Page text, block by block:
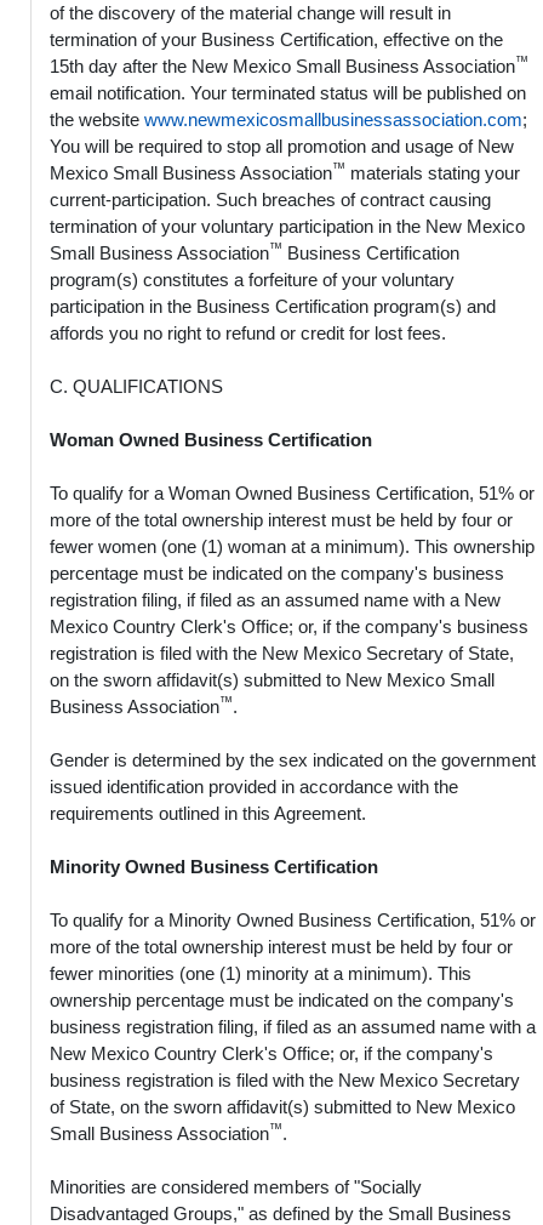
of the discovery of the material change will result in
termination of your Business Certification, effective on the
15th day after the New Mexico Small Business Association™
email notification. Your terminated status will be published on
the website www.newmexicosmallbusinessassociation.com;
You will be required to stop all promotion and usage of New
Mexico Small Business Association™ materials stating your
current-participation. Such breaches of contract causing
termination of your voluntary participation in the New Mexico
Small Business Association™ Business Certification
program(s) constitutes a forfeiture of your voluntary
participation in the Business Certification program(s) and
affords you no right to refund or credit for lost fees.
C. QUALIFICATIONS
Woman Owned Business Certification
To qualify for a Woman Owned Business Certification, 51% or
more of the total ownership interest must be held by four or
fewer women (one (1) woman at a minimum). This ownership
percentage must be indicated on the company's business
registration filing, if filed as an assumed name with a New
Mexico Country Clerk's Office; or, if the company's business
registration is filed with the New Mexico Secretary of State,
on the sworn affidavit(s) submitted to New Mexico Small
Business Association™.
Gender is determined by the sex indicated on the government
issued identification provided in accordance with the
requirements outlined in this Agreement.
Minority Owned Business Certification
To qualify for a Minority Owned Business Certification, 51% or
more of the total ownership interest must be held by four or
fewer minorities (one (1) minority at a minimum). This
ownership percentage must be indicated on the company's
business registration filing, if filed as an assumed name with a
New Mexico Country Clerk's Office; or, if the company's
business registration is filed with the New Mexico Secretary
of State, on the sworn affidavit(s) submitted to New Mexico
Small Business Association™.
Minorities are considered members of "Socially
Disadvantaged Groups," as defined by the Small Business